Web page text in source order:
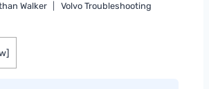
Walker Volvo Troubleshooting
]